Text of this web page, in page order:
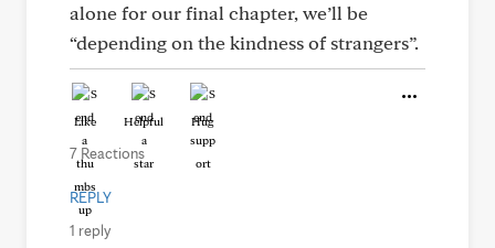
alone for our final chapter, we’ll be
“depending on the kindness of strangers”.
Like Helpful Hug
7 Reactions
REPLY
1 reply